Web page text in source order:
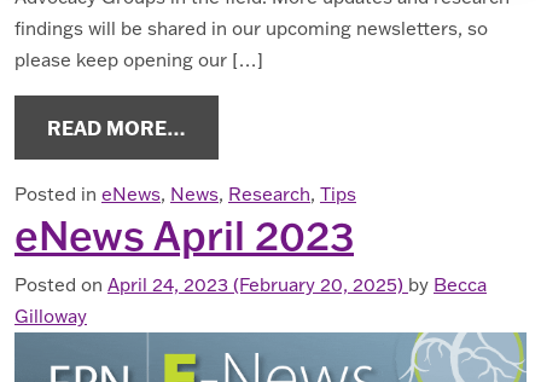
findings will be shared in our upcoming newsletters, so
please keep opening our […]
READ MORE…
Posted in eNews, News, Research, Tips
eNews April 2023
Posted on April 24, 2023 (February 20, 2025) by Becca
Gilloway